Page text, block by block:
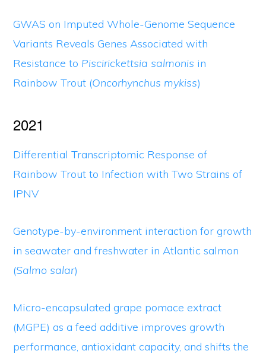
GWAS on Imputed Whole-Genome Sequence
Variants Reveals Genes Associated with
Resistance to Piscirickettsia salmonis in
Rainbow Trout (Oncorhynchus mykiss)
2021
Differential Transcriptomic Response of
Rainbow Trout to Infection with Two Strains of
IPNV
Genotype-by-environment interaction for growth
in seawater and freshwater in Atlantic salmon
(Salmo salar)
Micro-encapsulated grape pomace extract
(MGPE) as a feed additive improves growth
performance, antioxidant capacity, and shifts the